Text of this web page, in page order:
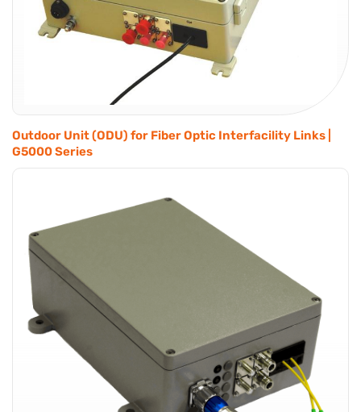
Outdoor Unit (ODU) for Fiber Optic Interfacility Links |
G5000 Series